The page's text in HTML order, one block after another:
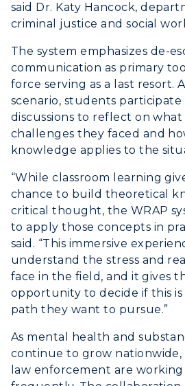
ADMISSIONS
Freshman Admissions
Graduate Admissions
Transfer Admissions
International
Scholarships
Financial Aid
Tuition and Costs
Racer Academy
Non-Degree
ACADEMICS →
All Programs
Online Programs
Search Classes
Libraries
Colleges and
Honors College
Center for Adult &
Education
Registrar's Office
Study Abroad
Academic Affairs
ABOUT US →
Request Information
Campus Map
Rankings
Quick Facts
Bookstore
Administration
Offices
Live Streams
Visit Murray, KY
CAMPUS →
Plan a Visit
Virtual Tour
Housing
Dining
Health Services
Organizations &
Student Affairs
Greek Life
said Dr. Katy Hancock,
criminal justice and social
The system emphasizes de-
communication as primary
force serving as a last resort.
scenario, students
discussions to reflect on
challenges they faced and
knowledge applies to the
“While classroom learning
chance to build theoretical
critical thought, the WRAP
to apply those concepts in
said. “This immersive
understand the stress and
face in the field, and it gives
opportunity to decide if this
path they want to pursue.”
As mental health and
continue to grow nationwide,
law enforcement are